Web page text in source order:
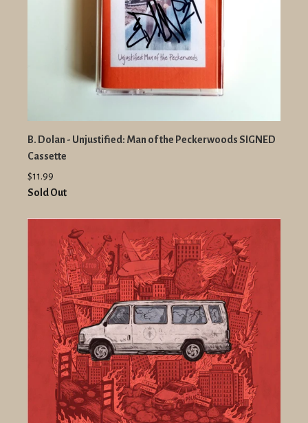
B. Dolan - Unjustified: Man of the Peckerwoods SIGNED
Cassette
$11.99
Sold Out